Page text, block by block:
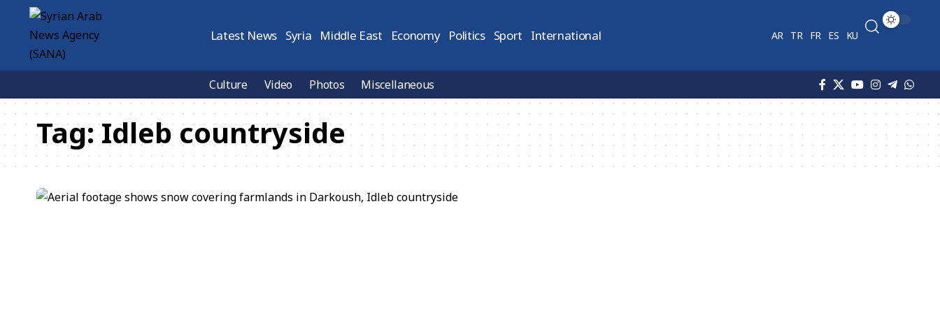
Latest News Syria Middle East Economy Politics Sport International AR TR FR ES KU
Culture Video Photos Miscellaneous
Tag:Idleb countryside